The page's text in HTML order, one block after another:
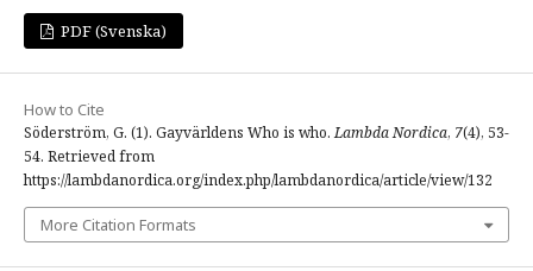
PDF (Svenska)
How to Cite
Söderström, G. (1). Gayvärldens Who is who.Lambda Nordica, 7(4), 53-
54. Retrieved from
https://lambdanordica.org/index.php/lambdanordica/article/view/132
More Citation Formats